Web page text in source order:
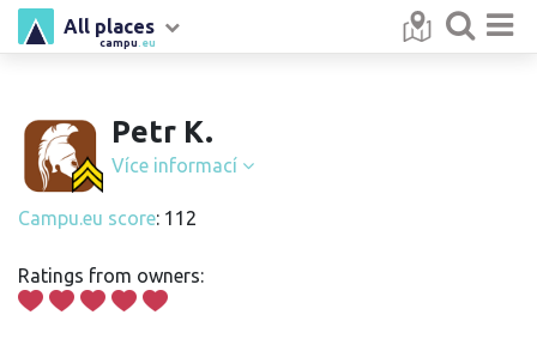
campu .eu
All places
Petr K.
Více informací
Campu.eu score: 112
Ratings from owners: